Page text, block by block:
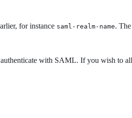
for instance saml-realm-name.
with SAML. If you wish to